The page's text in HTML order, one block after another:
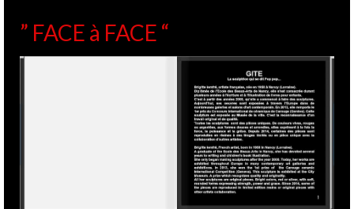
” FACE à FACE “